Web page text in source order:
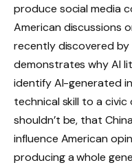
produce social media
American discussions
recently discovered by
demonstrates why AI
identify AI-generated
technical skill to a civic
shouldn’t be, that
influence American
producing a whole